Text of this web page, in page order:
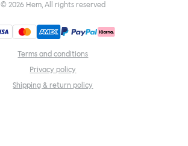
© 2026 Hem, All rights reserved
Terms and conditions
Privacy policy
Shipping & return policy